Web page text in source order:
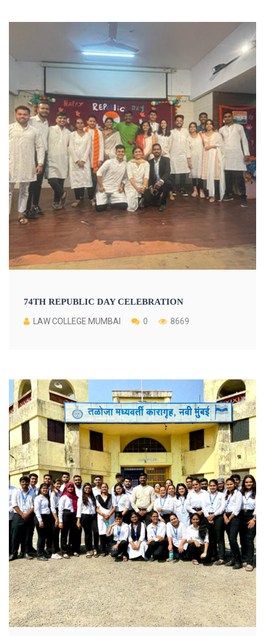
74TH REPUBLIC DAY CELEBRATION
LAW COLLEGE MUMBAI 0 8669